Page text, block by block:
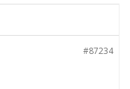
#87234